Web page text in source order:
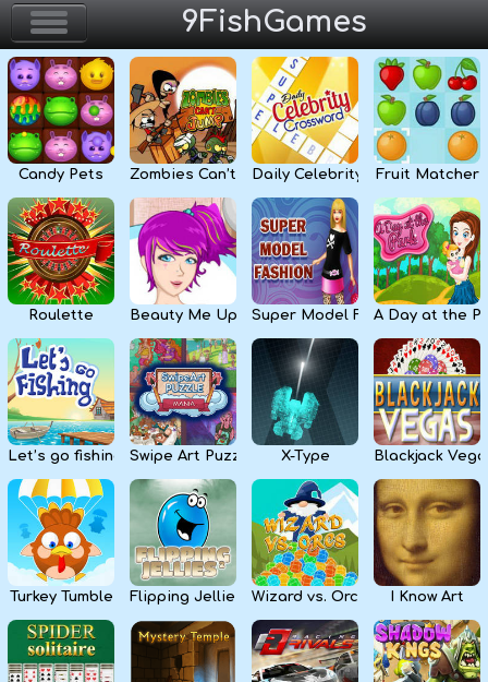
9FishGames
Home
Action & Arcade
Puzzle & Skill
Adventure & RPG
Strategy & Defense
Sport & Racing
Board & Casino
Girls
Kids
Apps
Candy Pets Zombies Can’t JumpDaily Celebrity Crossword
Fruit Matcher
Roulette Beauty Me Up Super Model FashionA Day at the
Let’s go fishing Swipe Art Puzzle X-Type Blackjack
Turkey Tumble Flipping Jellies Wizard vs. Orcs I Know Art